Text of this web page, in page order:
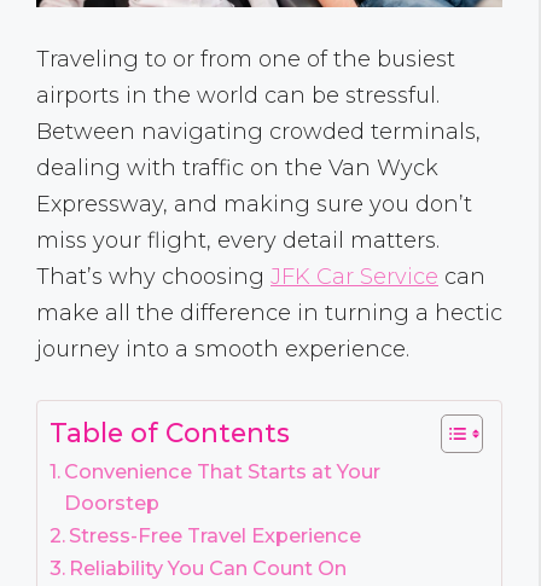
Traveling to or from one of the busiest
airports in the world can be stressful.
Between navigating crowded terminals,
dealing with traffic on the Van Wyck
Expressway, and making sure you don’t
miss your flight, every detail matters.
That’s why choosing JFK Car Service can
make all the difference in turning a hectic
journey into a smooth experience.
Table of Contents
Convenience That Starts at Your
Doorstep
Stress-Free Travel Experience
Reliability You Can Count On